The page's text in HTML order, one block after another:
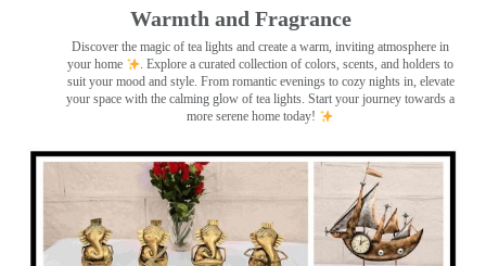
Warmth and Fragrance
Discover the magic of tea lights and create a warm, inviting atmosphere in
your home
. Explore a curated collection of colors, scents, and holders to
suit your mood and style. From romantic evenings to cozy nights in, elevate
your space with the calming glow of tea lights. Start your journey towards a
more serene home today!